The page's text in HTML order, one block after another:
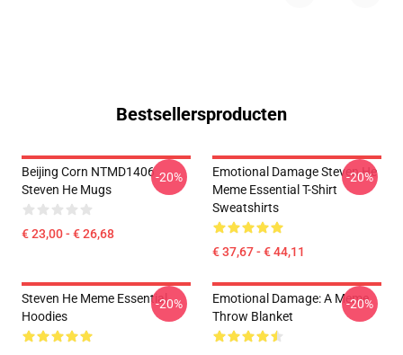
Bestsellersproducten
Beijing Corn NTMD1406
Steven He Mugs
€ 23,00 - € 26,68
-20%
Emotional Damage Steven He
Meme Essential T-Shirt
Sweatshirts
€ 37,67 - € 44,11
-20%
Steven He Meme Essential
Hoodies
-20%
Emotional Damage: A Meme
Throw Blanket
-20%